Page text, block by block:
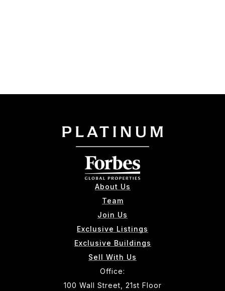
About Us
Team
Join Us
Exclusive Listings
Exclusive Buildings
Sell With Us
Office:
100 Wall Street, 21st Floor